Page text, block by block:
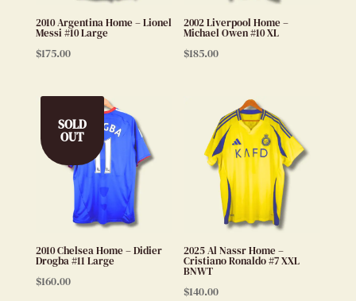
2010 Argentina Home – Lionel
Messi #10 Large
$175.00
2002 Liverpool Home –
Michael Owen #10 XL
$185.00
SOLD
OUT
2010 Chelsea Home – Didier
Drogba #11 Large
$160.00
2025 Al Nassr Home –
Cristiano Ronaldo #7 XXL
BNWT
$140.00